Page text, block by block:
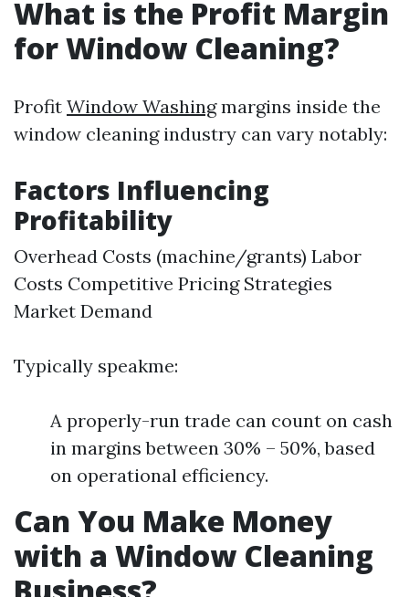
What is the Profit Margin
for Window Cleaning?
Profit Window Washingmargins inside the
window cleaning industry can vary notably:
Factors Influencing
Profitability
Overhead Costs (machine/grants) Labor
Costs Competitive Pricing Strategies
Market Demand
Typically speakme:
A properly-run trade can count on cash
in margins between 30% – 50%, based
on operational efficiency.
Can You Make Money
with a Window Cleaning